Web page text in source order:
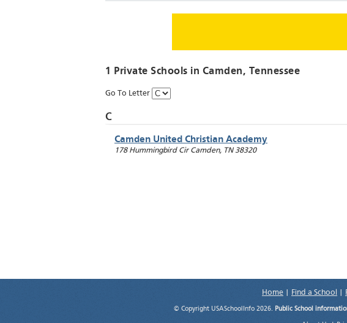
1 Private Schools in Camden, Tennessee
Go To Letter
C
Camden United Christian Academy
178 Hummingbird Cir Camden, TN 38320
Home Find a School
© Copyright USASchoolInfo 2026. Public School